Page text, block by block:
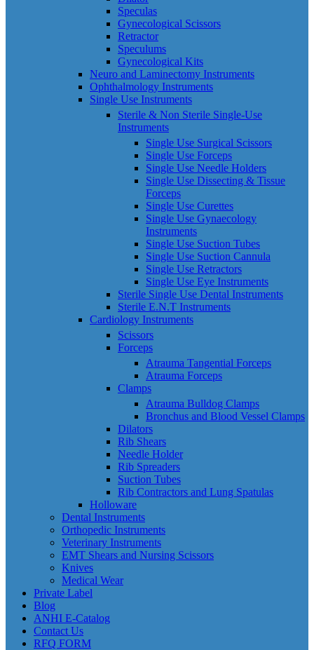
Speculas
Gynecological Scissors
Retractor
Speculums
Gynecological Kits
Neuro and Laminectomy Instruments
Ophthalmology Instruments
Single Use Instruments
Sterile & Non Sterile Single-Use
Instruments
Single Use Surgical Scissors
Single Use Forceps
Single Use Needle Holders
Single Use Dissecting & Tissue
Forceps
Single Use Curettes
Single Use Gynaecology
Instruments
Single Use Suction Tubes
Single Use Suction Cannula
Single Use Retractors
Single Use Eye Instruments
Sterile Single Use Dental Instruments
Sterile E.N.T Instruments
Cardiology Instruments
Scissors
Forceps
Atrauma Tangential Forceps
Atrauma Forceps
Clamps
Atrauma Bulldog Clamps
Bronchus and Blood Vessel Clamps
Dilators
Rib Shears
Needle Holder
Rib Spreaders
Suction Tubes
Rib Contractors and Lung Spatulas
Holloware
Dental Instruments
Orthopedic Instruments
Veterinary Instruments
EMT Shears and Nursing Scissors
Knives
Medical Wear
Private Label
Blog
ANHI E-Catalog
Contact Us
RFQ FORM